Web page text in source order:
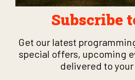
Subscribe
Get our latest
special offers, upcoming
delivered to